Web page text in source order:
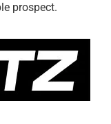
prospect.